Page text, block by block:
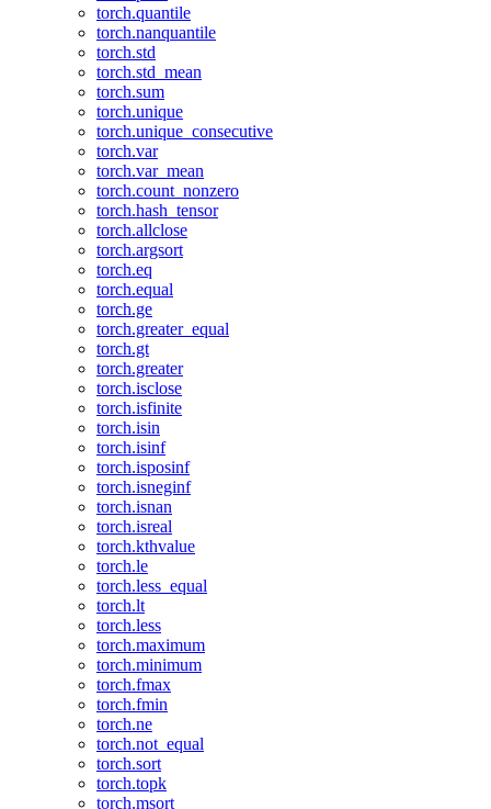
torch.quantile
torch.nanquantile
torch.std
torch.std_mean
torch.sum
torch.unique
torch.unique_consecutive
torch.var
torch.var_mean
torch.count_nonzero
torch.hash_tensor
torch.allclose
torch.argsort
torch.eq
torch.equal
torch.ge
torch.greater_equal
torch.gt
torch.greater
torch.isclose
torch.isfinite
torch.isin
torch.isinf
torch.isposinf
torch.isneginf
torch.isnan
torch.isreal
torch.kthvalue
torch.le
torch.less_equal
torch.lt
torch.less
torch.maximum
torch.minimum
torch.fmax
torch.fmin
torch.ne
torch.not_equal
torch.sort
torch.topk
torch.msort